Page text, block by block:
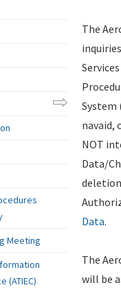
The
System
navaid,
NOT
Data/
Data.
The
will be
Meeting
(ATIEC)